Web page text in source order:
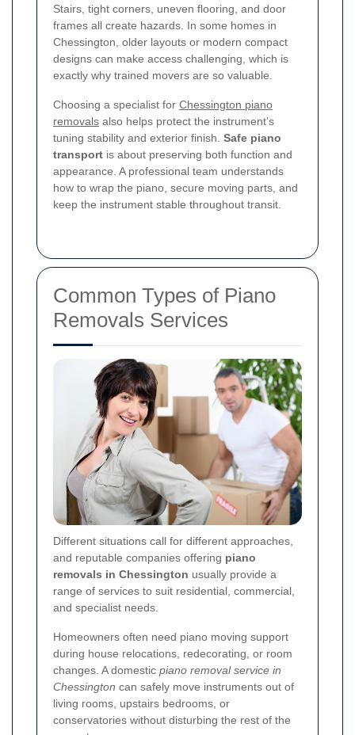
Stairs, tight corners, uneven flooring, and door
frames all create hazards. In some homes in
Chessington, older layouts or modern compact
designs can make access challenging, which is
exactly why trained movers are so valuable.
Choosing a specialist for Chessington piano
removals also helps protect the instrument’s
tuning stability and exterior finish. Safe piano
transport is about preserving both function and
appearance. A professional team understands
how to wrap the piano, secure moving parts, and
keep the instrument stable throughout transit.
Common Types of Piano
Removals Services
Different situations call for different approaches,
and reputable companies offering piano
removals in Chessington usually provide a
range of services to suit residential, commercial,
and specialist needs.
Homeowners often need piano moving support
during house relocations, redecorating, or room
changes. A domestic piano removal service in
Chessington can safely move instruments out of
living rooms, upstairs bedrooms, or
conservatories without disturbing the rest of the